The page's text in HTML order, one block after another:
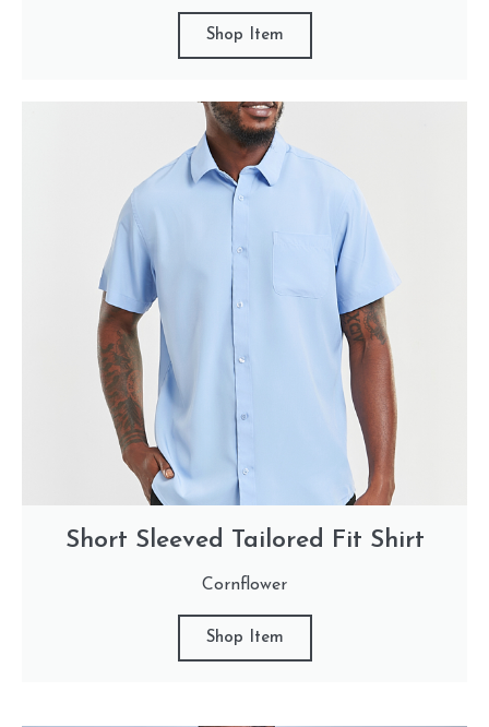
Shop Item
Short Sleeved Tailored Fit Shirt
Cornflower
Shop Item